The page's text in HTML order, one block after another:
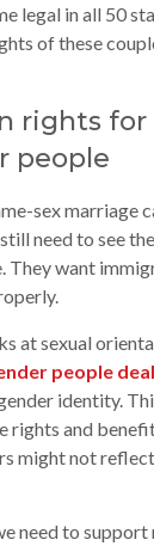
legal in all 50
of these
rights for
people
sex marriage
need to see
They want
at sexual
people
identity.
rights and
might not
need to support